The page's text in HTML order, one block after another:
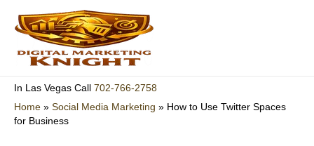
content
In Las Vegas Call 702-766-2758
Home » Social Media Marketing » How to Use Twitter Spaces
for Business